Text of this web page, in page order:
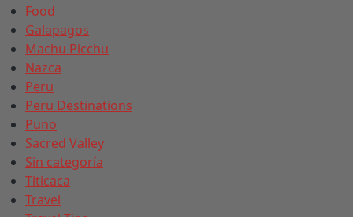
Food
Galapagos
Machu Picchu
Nazca
Peru
Peru Destinations
Puno
Sacred Valley
Sin categoría
Titicaca
Travel